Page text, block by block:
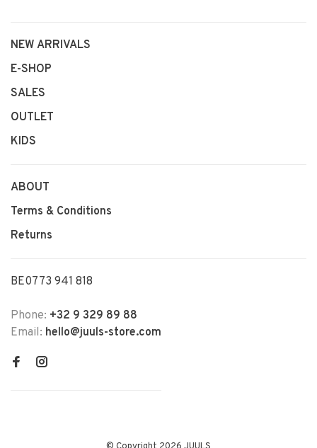
NEW ARRIVALS
E-SHOP
SALES
OUTLET
KIDS
ABOUT
Terms & Conditions
Returns
BE0773 941 818
Phone: +32 9 329 89 88
Email: hello@juuls-store.com